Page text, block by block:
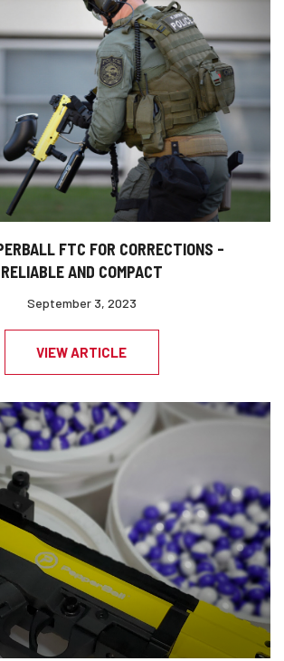
FTC FOR CORRECTIONS -
RELIABLE AND COMPACT
September 3, 2023
VIEW ARTICLE